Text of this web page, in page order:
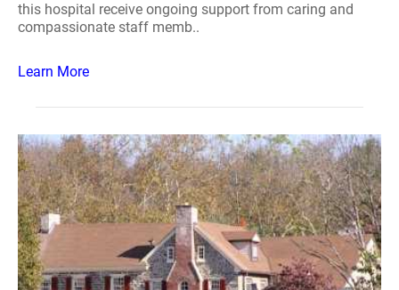
this hospital receive ongoing support from caring and
compassionate staff memb..
Learn More